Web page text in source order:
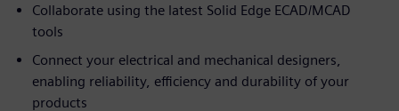
Collaborate using the latest Solid Edge ECAD/MCAD
tools
Connect your electrical and mechanical designers,
enabling reliability, efficiency and durability of your
products